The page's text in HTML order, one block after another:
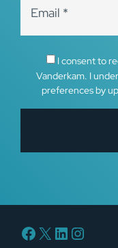
I consent to
Vanderkam. I
preferences by
Facebook
X LinkedIn